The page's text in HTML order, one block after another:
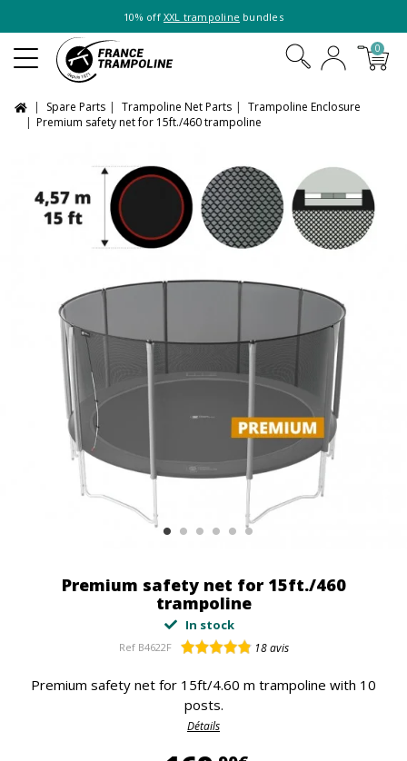
10% off XXL trampoline bundles
0
Spare Parts Trampoline Net Parts
Trampoline Enclosure
Premium safety net for 15ft./460 trampoline
Premium safety net for 15ft./460
trampoline
In stock
Ref B4622F 18avis
Premium safety net for 15ft/4.60 m trampoline with 10
posts.
Détails